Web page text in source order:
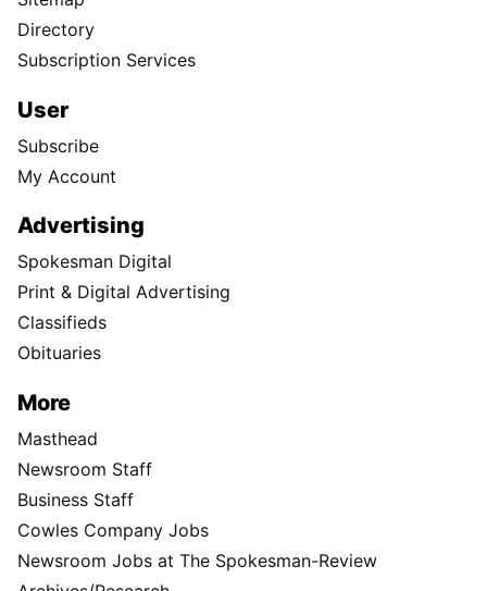
Directory
Subscription Services
User
Subscribe
My Account
Advertising
Spokesman Digital
Print & Digital Advertising
Classifieds
Obituaries
More
Masthead
Newsroom Staff
Business Staff
Cowles Company Jobs
Newsroom Jobs at The Spokesman-Review